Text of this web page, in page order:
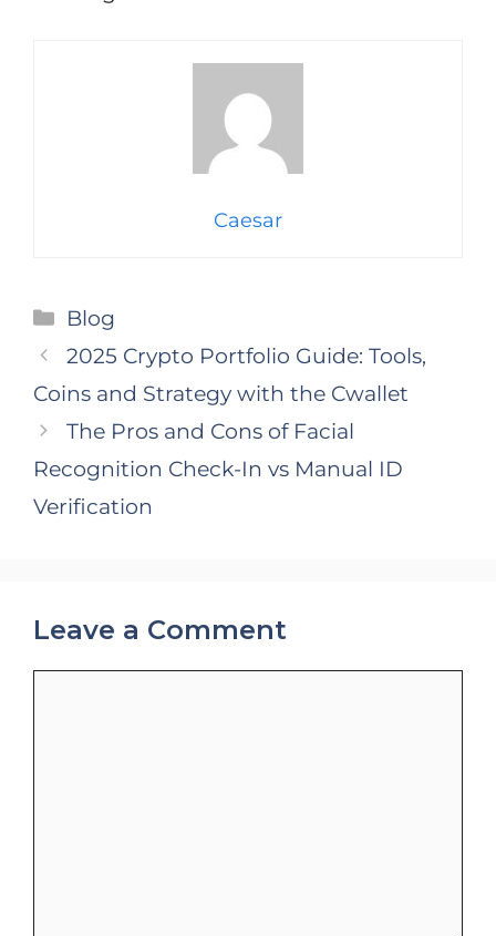
Caesar
Categories
Blog
2025 Crypto Portfolio Guide: Tools,
Coins and Strategy with the Cwallet
The Pros and Cons of Facial
Recognition Check-In vs Manual ID
Verification
Leave a Comment